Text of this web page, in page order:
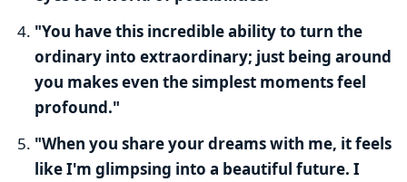
"You have this incredible ability to turn the
ordinary into extraordinary; just being around
you makes even the simplest moments feel
profound."
"When you share your dreams with me, it feels
like I'm glimpsing into a beautiful future. I